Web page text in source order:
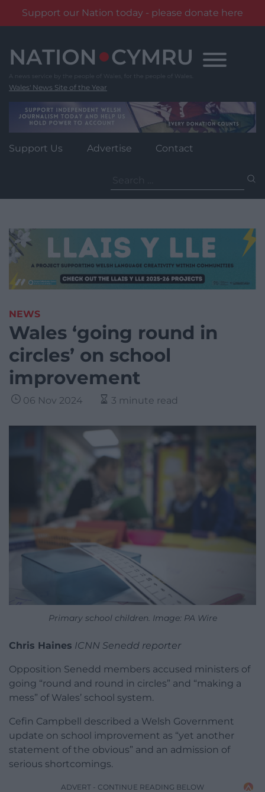
Support our Nation today - please donate here
content
Wales' News Site of the Year
Support Us Advertise Contact
for:
NEWS
Wales ‘going round in
circles’ on school
improvement
06 Nov 2024 3 minute read
Primary school children. Image: PA Wire
Chris Haines ICNN Senedd reporter
Opposition Senedd members accused ministers of
going “round and round in circles” and “making a
mess” of Wales’ school system.
Cefin Campbell described a Welsh Government
update on school improvement as “yet another
statement of the obvious” and an admission of
serious shortcomings.
ADVERT - CONTINUE READING BELOW